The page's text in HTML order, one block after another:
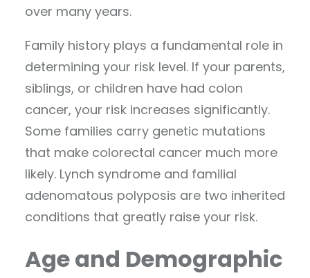
over many years.
Family history plays a fundamental role in
determining your risk level. If your parents,
siblings, or children have had colon
cancer, your risk increases significantly.
Some families carry genetic mutations
that make colorectal cancer much more
likely. Lynch syndrome and familial
adenomatous polyposis are two inherited
conditions that greatly raise your risk.
Age and Demographic